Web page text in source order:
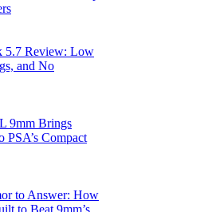
5.7 Review: Low
and No
9mm Brings
PSA’s Compact
to Answer: How
to Beat 9mm’s